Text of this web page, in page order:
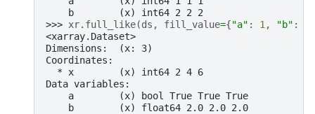
    b        (x) int64 2 2 2
>>> xr. full_like(ds , fill_value={"a" : 1 , "b" :
<xarray.Dataset>
Dimensions:  (x: 3)
Coordinates:
  * x        (x) int64 2 4 6
Data variables:
    a        (x) bool True True True
    b        (x) float64 2.0 2.0 2.0